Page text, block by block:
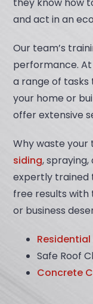
and act in an
Our team’s
performance. At
a range of
your home or
offer extensive
Why waste
siding,
expertly trained
free results
or business
Residential
Safe Roof
Concrete